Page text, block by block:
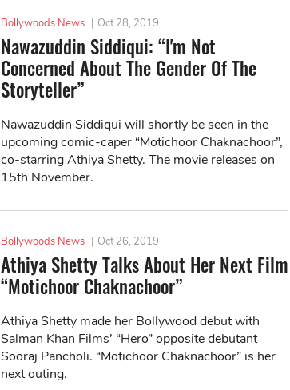
Bollywoods News | Oct 28, 2019
Nawazuddin Siddiqui: “I'm Not
Concerned About The Gender Of The
Storyteller”
Nawazuddin Siddiqui will shortly be seen in the
upcoming comic-caper “Motichoor Chaknachoor”,
co-starring Athiya Shetty. The movie releases on
15th November.
Bollywoods News | Oct 26, 2019
Athiya Shetty Talks About Her Next Film
“Motichoor Chaknachoor”
Athiya Shetty made her Bollywood debut with
Salman Khan Films’ “Hero” opposite debutant
Sooraj Pancholi. “Motichoor Chaknachoor” is her
next outing.